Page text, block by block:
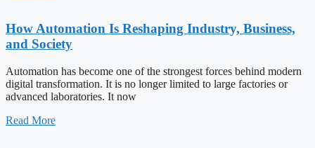
How Automation Is Reshaping Industry, Business,
and Society
Automation has become one of the strongest forces behind modern
digital transformation. It is no longer limited to large factories or
advanced laboratories. It now
Read More